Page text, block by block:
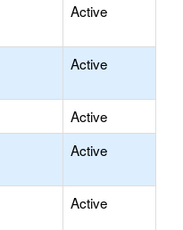
Active
Active
Active
Active
Active